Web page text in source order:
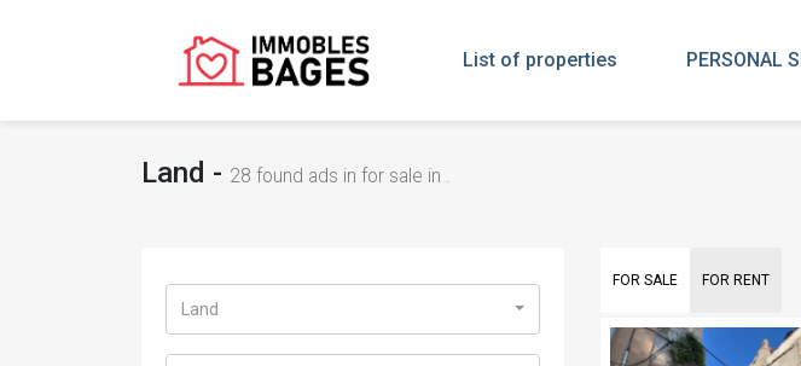
List of properties PERSONAL
Land - 28 found ads in for sale in .
Land
FOR SALE FOR RENT